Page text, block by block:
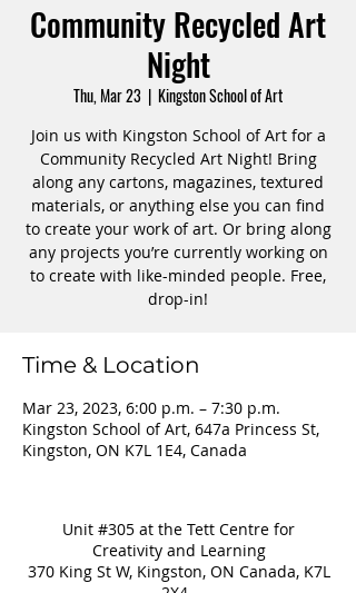
Community Recycled Art
Night
Thu, Mar 23
  |
Kingston School of Art
Join us with Kingston School of Art for a
Community Recycled Art Night! Bring
along any cartons, magazines, textured
materials, or anything else you can find
to create your work of art. Or bring along
any projects you’re currently working on
to create with like-minded people. Free,
drop-in!
Time & Location
Mar 23, 2023, 6:00 p.m. – 7:30 p.m.
Kingston School of Art, 647a Princess St,
Kingston, ON K7L 1E4, Canada
Unit #305 at the Tett Centre for
Creativity and Learning
370 King St W, Kingston, ON Canada, K7L